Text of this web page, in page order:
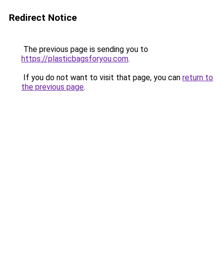
Redirect Notice
The previous page is sending you to
https://plasticbagsforyou.com.
If you do not want to visit that page, you can return to
the previous page.